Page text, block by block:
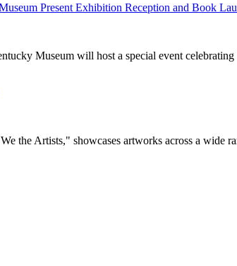
Present Exhibition Reception and Book
Museum will host a special event
the Artists," showcases artworks across a wide